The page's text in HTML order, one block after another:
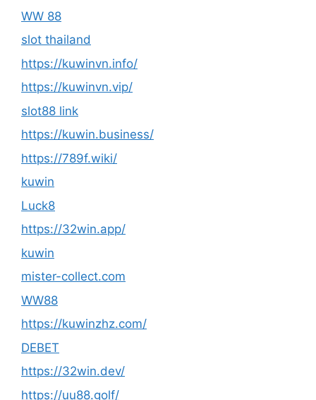
WW 88
slot thailand
https://kuwinvn.info/
https://kuwinvn.vip/
slot88 link
https://kuwin.business/
https://789f.wiki/
kuwin
Luck8
https://32win.app/
kuwin
mister-collect.com
WW88
https://kuwinzhz.com/
DEBET
https://32win.dev/
https://uu88.golf/